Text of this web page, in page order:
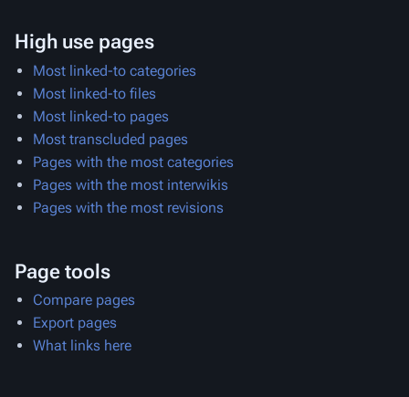
High use pages
Most linked-to categories
Most linked-to files
Most linked-to pages
Most transcluded pages
Pages with the most categories
Pages with the most interwikis
Pages with the most revisions
Page tools
Compare pages
Export pages
What links here